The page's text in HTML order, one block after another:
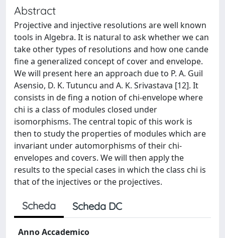
Abstract
Projective and injective resolutions are well known
tools in Algebra. It is natural to ask whether we can
take other types of resolutions and how one cande
fine a generalized concept of cover and envelope.
We will present here an approach due to P. A. Guil
Asensio, D. K. Tutuncu and A. K. Srivastava [12]. It
consists in de fing a notion of chi-envelope where
chi is a class of modules closed under
isomorphisms. The central topic of this work is
then to study the properties of modules which are
invariant under automorphisms of their chi-
envelopes and covers. We will then apply the
results to the special cases in which the class chi is
that of the injectives or the projectives.
Scheda Scheda DC
Anno Accademico